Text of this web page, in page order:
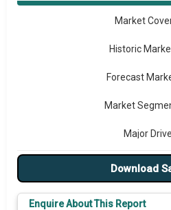
Market
Historic
Forecast
Market
Major
Major
Download
Enquire About This Report